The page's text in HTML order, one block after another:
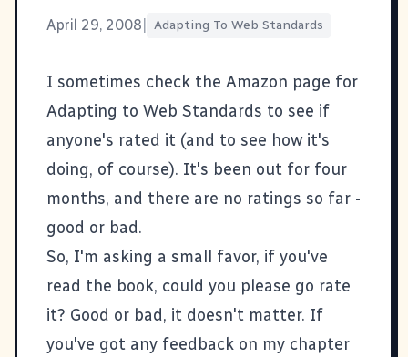
April 29, 2008 Adapting To Web Standards
I sometimes check the Amazon page for
Adapting to Web Standards to see if
anyone's rated it (and to see how it's
doing, of course). It's been out for four
months, and there are no ratings so far -
good or bad.
So, I'm asking a small favor, if you've
read the book, could you please go rate
it? Good or bad, it doesn't matter. If
you've got any feedback on my chapter